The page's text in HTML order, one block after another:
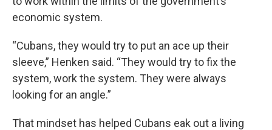
economic system.
“Cubans, they would try to put an ace up their
sleeve,” Henken said. “They would try to fix the
system, work the system. They were always
looking for an angle.”
That mindset has helped Cubans eak out a living